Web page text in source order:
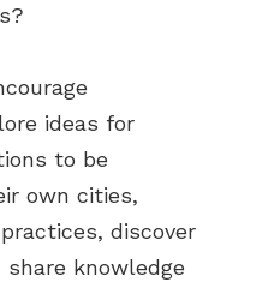
ideas for
to be
own cities,
discover
knowledge